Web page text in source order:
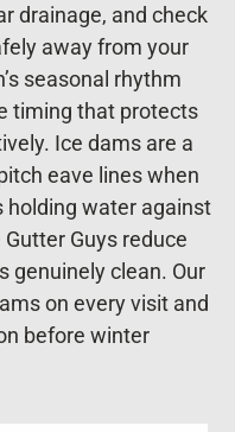
drainage, and check
away from your
seasonal rhythm
timing that protects
Ice dams are a
eave lines when
holding water against
Guys reduce
genuinely clean. Our
on every visit and
before winter